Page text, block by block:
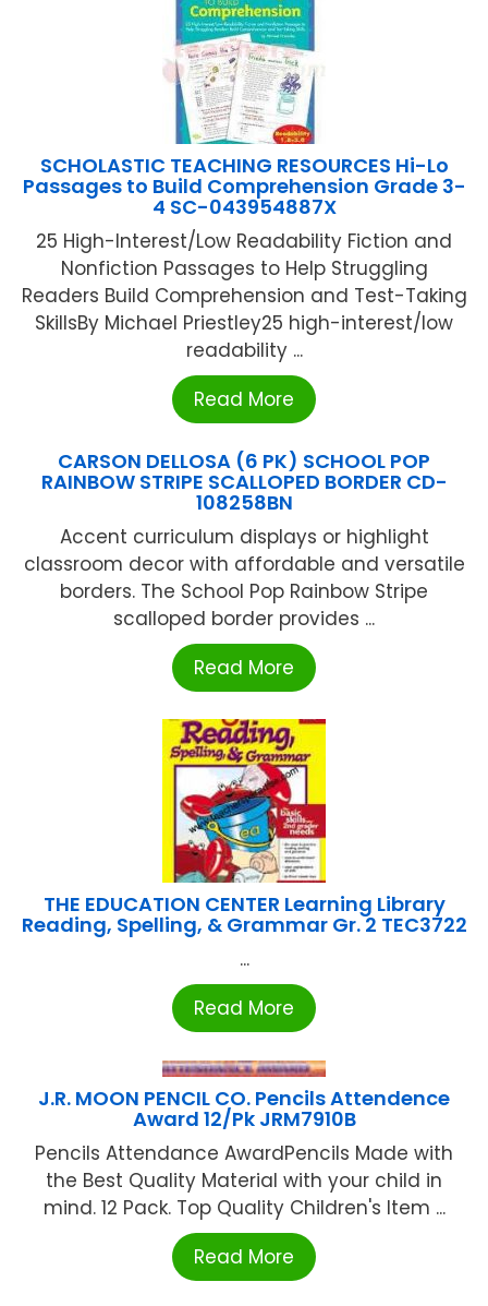
SCHOLASTIC TEACHING RESOURCES Hi-Lo
Passages to Build Comprehension Grade 3-
4 SC-043954887X
25 High-Interest/Low Readability Fiction and
Nonfiction Passages to Help Struggling
Readers Build Comprehension and Test-Taking
SkillsBy Michael Priestley25 high-interest/low
readability ...
Read More
CARSON DELLOSA (6 PK) SCHOOL POP
RAINBOW STRIPE SCALLOPED BORDER CD-
108258BN
Accent curriculum displays or highlight
classroom decor with affordable and versatile
borders. The School Pop Rainbow Stripe
scalloped border provides ...
Read More
THE EDUCATION CENTER Learning Library
Reading, Spelling, & Grammar Gr. 2 TEC3722
...
Read More
J.R. MOON PENCIL CO. Pencils Attendence
Award 12/Pk JRM7910B
Pencils Attendance AwardPencils Made with
the Best Quality Material with your child in
mind. 12 Pack. Top Quality Children's Item ...
Read More